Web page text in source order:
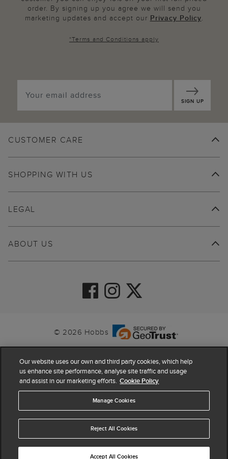
order. By signing up you agree we will send you
marketing updates and accept our Privacy Policy.
*Terms and Conditions apply
SIGN UP
CUSTOMER CARE
SHOPPING WITH US
ABOUT US
LEGAL
© 2026 Hobbs
4.4 based on63,862reviews
Our website uses our own and third party cookies, which help
us enhance site performance, analyse site traffic and usage
and assist in our marketing efforts. Cookie Policy
Manage Cookies
Reject All Cookies
Accept All Cookies